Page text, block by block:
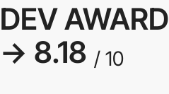
DEV AWARD
→ 8.18 / 10